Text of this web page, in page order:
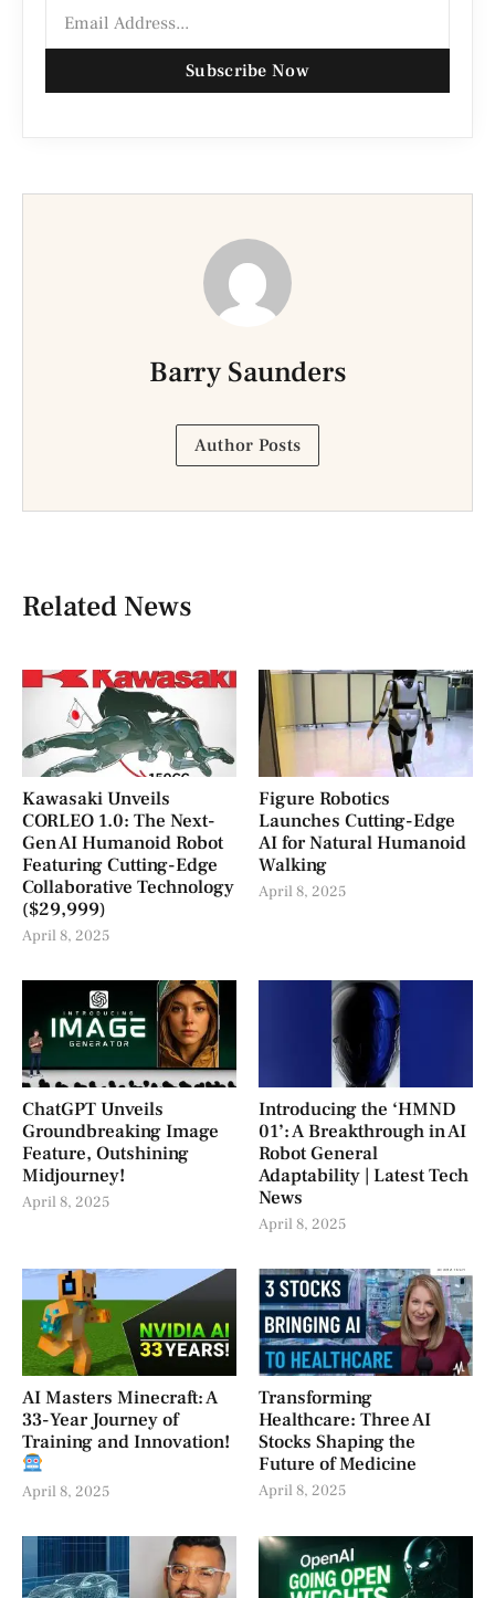
Subscribe Now
Barry Saunders
Author Posts
Related News
Kawasaki Unveils
CORLEO 1.0: The Next-
Gen AI Humanoid Robot
Featuring Cutting-Edge
Collaborative Technology
($29,999)
April 8, 2025
Figure Robotics
Launches Cutting-Edge
AI for Natural Humanoid
Walking
April 8, 2025
ChatGPT Unveils
Groundbreaking Image
Feature, Outshining
Midjourney!
April 8, 2025
Introducing the ‘HMND
01’: A Breakthrough in AI
Robot General
Adaptability | Latest Tech
News
April 8, 2025
AI Masters Minecraft: A
33-Year Journey of
Training and Innovation!
April 8, 2025
Transforming
Healthcare: Three AI
Stocks Shaping the
Future of Medicine
April 8, 2025